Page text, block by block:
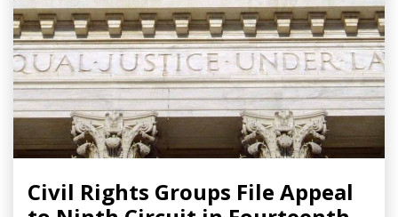
Civil Rights Groups File Appeal